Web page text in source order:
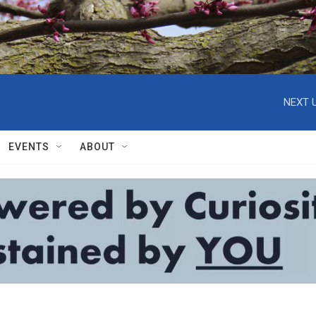
NEXT
EVENTS ABOUT